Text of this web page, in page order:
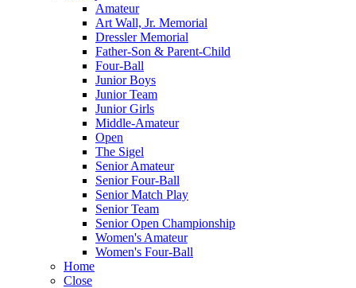
Amateur
Art Wall, Jr. Memorial
Dressler Memorial
Father-Son & Parent-Child
Four-Ball
Junior Boys
Junior Team
Junior Girls
Middle-Amateur
Open
The Sigel
Senior Amateur
Senior Four-Ball
Senior Match Play
Senior Team
Senior Open Championship
Women's Amateur
Women's Four-Ball
Home
Close